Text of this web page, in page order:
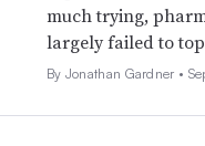
much trying,
largely failed to top
By Jonathan Gardner •